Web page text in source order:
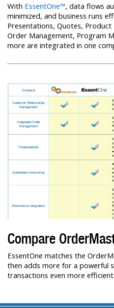
With EssentOne™, data flows
minimized, and business runs
Presentations, Quotes, Product
Order Management, Program
more are integrated in one
Compare
EssentOne matches the
then adds more for a powerful
transactions even more efficient.